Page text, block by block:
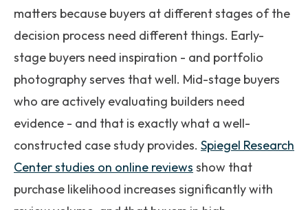
matters because buyers at different stages of the
decision process need different things. Early-
stage buyers need inspiration - and portfolio
photography serves that well. Mid-stage buyers
who are actively evaluating builders need
evidence - and that is exactly what a well-
constructed case study provides. Spiegel Research
Center studies on online reviews show that
purchase likelihood increases significantly with